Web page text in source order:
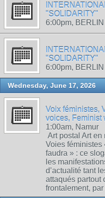
"SOLIDARITY"
6:00pm, BERLIN
"SOLIDARITY"
6:00pm, BERLIN
Wednesday, June 17, 2026
Voix féministes,
voices, Feminist
1:00am, Namur
Art postal Art en
Voies féministes
faudra » : ce
les
d’actualité tant
attaqués partout
frontalement,